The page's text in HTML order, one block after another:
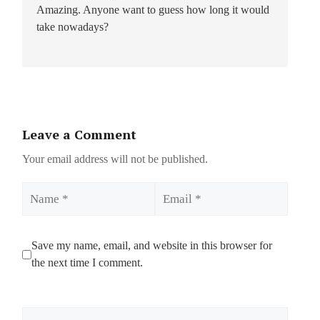
Amazing. Anyone want to guess how long it would
take nowadays?
Leave a Comment
Your email address will not be published.
Save my name, email, and website in this browser for
the next time I comment.